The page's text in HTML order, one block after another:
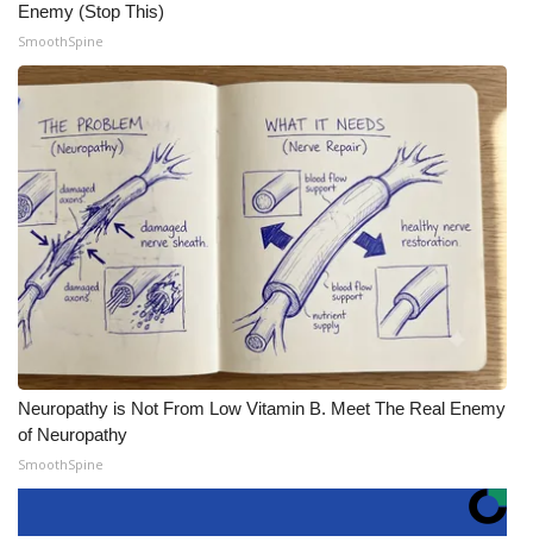
Enemy (Stop This)
SmoothSpine
Neuropathy is Not From Low Vitamin B. Meet The Real Enemy
of Neuropathy
SmoothSpine